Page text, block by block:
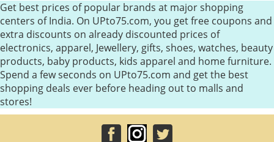
Get best prices of popular brands at major shopping
centers of India. On UPto75.com, you get free coupons and
extra discounts on already discounted prices of
electronics, apparel, Jewellery, gifts, shoes, watches, beauty
products, baby products, kids apparel and home furniture.
Spend a few seconds on UPto75.com and get the best
shopping deals ever before heading out to malls and
stores!